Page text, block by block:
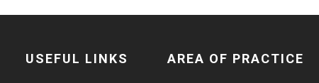
USEFUL LINKS AREA OF PRACTICE